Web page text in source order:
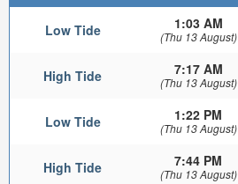
Low Tide 1:03 AM
(Thu 13 August)
High Tide 7:17 AM
(Thu 13 August)
Low Tide 1:22 PM
(Thu 13 August)
High Tide 7:44 PM
(Thu 13 August)